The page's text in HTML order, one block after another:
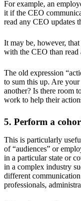
For example, an
it if the CEO
read any CEO updates
It may be, however,
with the CEO than read
The old expression
to sum this up. Are
another? Is there room
work to help their
5. Perform a
This is particularly
of “audiences” or
in a particular state or
in a complex industry
different communication
professionals,